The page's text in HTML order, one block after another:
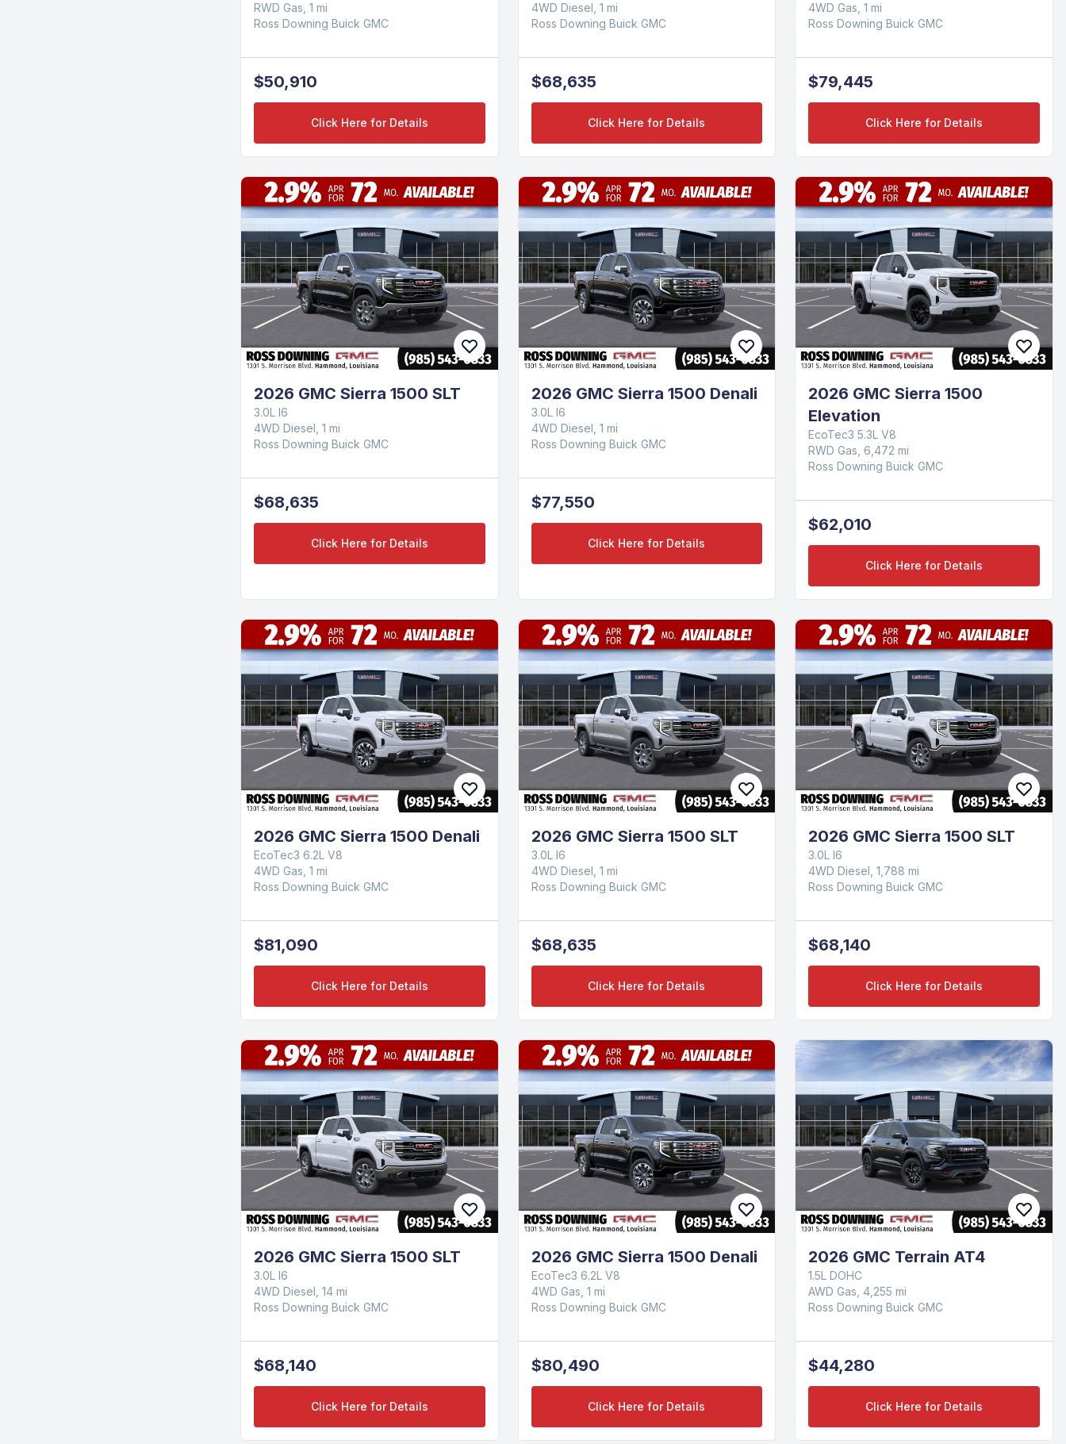
RWD Gas, 1 mi
Ross Downing Buick GMC
$50,910
Click Here for Details
4WD Diesel, 1 mi
Ross Downing Buick GMC
$68,635
Click Here for Details
4WD Gas, 1 mi
Ross Downing Buick GMC
$79,445
Click Here for Details
2026 GMC Sierra 1500 SLT
3.0L I6
4WD Diesel, 1 mi
Ross Downing Buick GMC
$68,635
Click Here for Details
2026 GMC Sierra 1500 Denali
3.0L I6
4WD Diesel, 1 mi
Ross Downing Buick GMC
$77,550
Click Here for Details
2026 GMC Sierra 1500
Elevation
EcoTec3 5.3L V8
RWD Gas, 6,472 mi
Ross Downing Buick GMC
$62,010
Click Here for Details
2026 GMC Sierra 1500 Denali
EcoTec3 6.2L V8
4WD Gas, 1 mi
Ross Downing Buick GMC
$81,090
Click Here for Details
2026 GMC Sierra 1500 SLT
3.0L I6
4WD Diesel, 1 mi
Ross Downing Buick GMC
$68,635
Click Here for Details
2026 GMC Sierra 1500 SLT
3.0L I6
4WD Diesel, 1,788 mi
Ross Downing Buick GMC
$68,140
Click Here for Details
2026 GMC Sierra 1500 SLT
3.0L I6
4WD Diesel, 14 mi
Ross Downing Buick GMC
$68,140
Click Here for Details
2026 GMC Sierra 1500 Denali
EcoTec3 6.2L V8
4WD Gas, 1 mi
Ross Downing Buick GMC
$80,490
Click Here for Details
2026 GMC Terrain AT4
1.5L DOHC
AWD Gas, 4,255 mi
Ross Downing Buick GMC
$44,280
Click Here for Details